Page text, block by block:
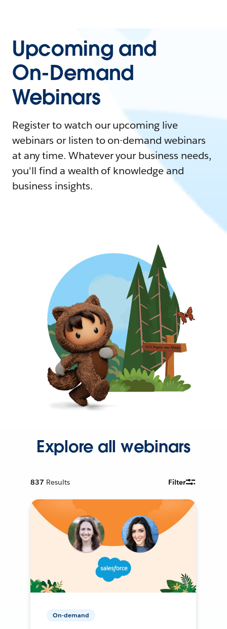
Upcoming and
On-Demand
Webinars
Register to watch our upcoming live
webinars or listen to on-demand webinars
at any time. Whatever your business needs,
you'll find a wealth of knowledge and
business insights.
Explore all webinars
837 Results Filter
On-demand